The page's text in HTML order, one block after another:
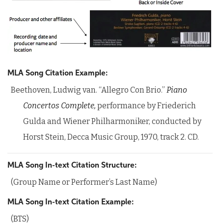
MLA Song Citation Example:
Beethoven, Ludwig van. “Allegro Con Brio.” Piano
Concertos Complete, performance by Friederich
Gulda and Wiener Philharmoniker, conducted by
Horst Stein, Decca Music Group, 1970, track 2. CD.
MLA Song In-text Citation Structure:
(Group Name or Performer’s Last Name)
MLA Song In-text Citation Example:
(BTS)